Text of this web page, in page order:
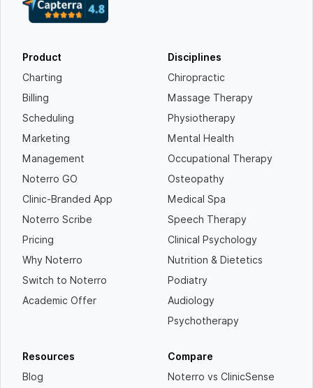
Product
Charting
Billing
Scheduling
Marketing
Management
Noterro GO
Clinic-Branded App
Noterro Scribe
Pricing
Why Noterro
Switch to Noterro
Academic Offer
Disciplines
Chiropractic
Massage Therapy
Physiotherapy
Mental Health
Occupational Therapy
Osteopathy
Medical Spa
Speech Therapy
Clinical Psychology
Nutrition & Dietetics
Podiatry
Audiology
Psychotherapy
Resources
Blog
Compare
Noterro vs ClinicSense